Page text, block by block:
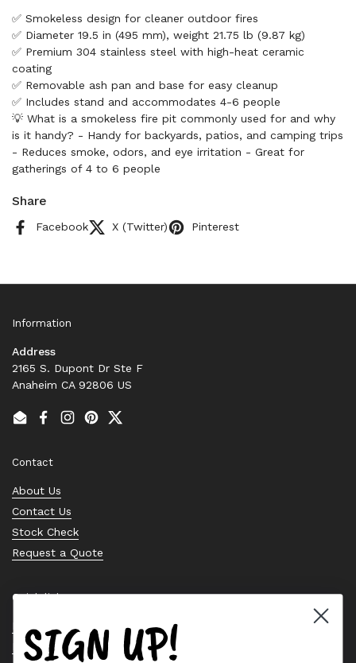
✅ Smokeless design for cleaner outdoor fires
✅ Diameter 19.5 in (495 mm), weight 21.75 lb (9.87 kg)
✅ Premium 304 stainless steel with high-heat ceramic
coating
✅ Removable ash pan and base for easy cleanup
✅ Includes stand and accommodates 4-6 people
💡 What is a smokeless fire pit commonly used for and why
is it handy? - Handy for backyards, patios, and camping trips
- Reduces smoke, odors, and eye irritation - Great for
gatherings of 4 to 6 people
Share
Facebook X (Twitter) Pinterest
Information
Address
2165 S. Dupont Dr Ste F
Anaheim CA 92806 US
EmailFacebook
Instagram
PinterestTwitter
Contact
About Us
Contact Us
Stock Check
Request a Quote
Quick links
Bearing Knowledge Center
Privacy Policy
SIGN UP!